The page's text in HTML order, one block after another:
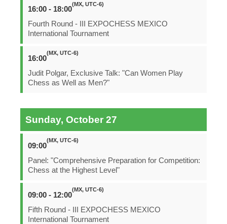
16:00 - 18:00
(MX, UTC-6)
Fourth Round - III EXPOCHESS MEXICO
International Tournament
16:00
(MX, UTC-6)
Judit Polgar, Exclusive Talk: "Can Women Play
Chess as Well as Men?"
Sunday, October 27
09:00
(MX, UTC-6)
Panel: "Comprehensive Preparation for Competition:
Chess at the Highest Level"
09:00 - 12:00
(MX, UTC-6)
Fifth Round - III EXPOCHESS MEXICO
International Tournament